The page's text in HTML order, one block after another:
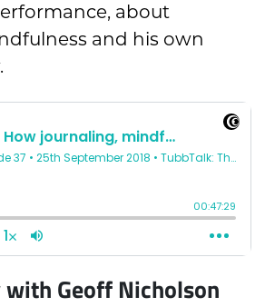
about
and his own
Geoff Nicholson